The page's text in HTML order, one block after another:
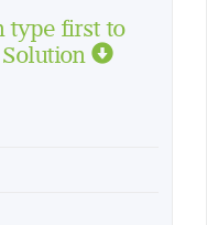
type first to